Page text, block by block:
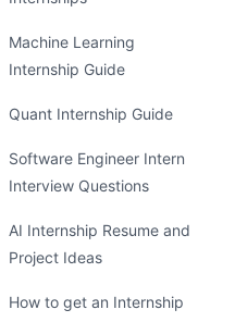
Machine Learning
Internship Guide
Quant Internship Guide
Software Engineer Intern
Interview Questions
AI Internship Resume and
Project Ideas
How to get an Internship